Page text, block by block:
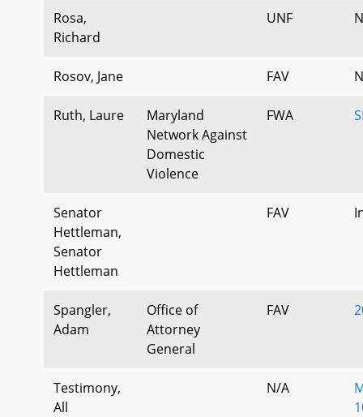
Rosa,
Richard
UNF
Rosov, Jane FAV
Ruth, Laure
Maryland
Network Against
Domestic
Violence
FWA
Senator
Hettleman,
Senator
Hettleman
FAV
Spangler,
Adam
Office of
Attorney
General
FAV
Testimony,
All
N/A